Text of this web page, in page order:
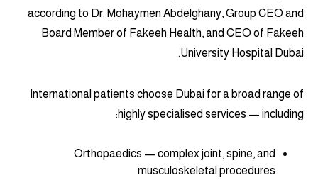
according to Dr. Mohaymen Abdelghany, Group CEO and
Board Member of Fakeeh Health, and CEO of Fakeeh
University Hospital Dubai.
International patients choose Dubai for a broad range of
highly specialised services — including:
Orthopaedics — complex joint, spine, and
musculoskeletal procedures